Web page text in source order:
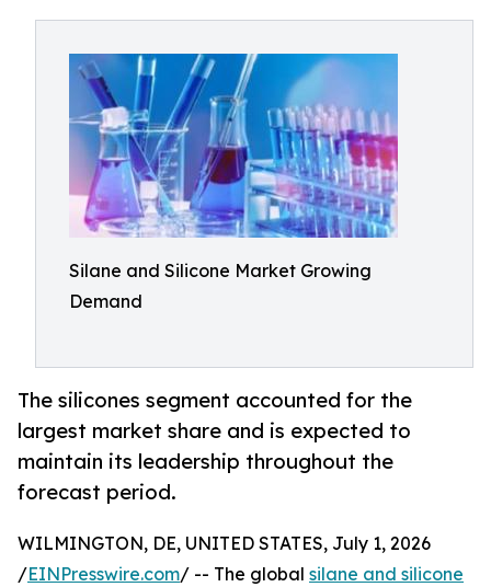
Silane and Silicone Market Growing
Demand
The silicones segment accounted for the
largest market share and is expected to
maintain its leadership throughout the
forecast period.
WILMINGTON, DE, UNITED STATES, July 1, 2026
/EINPresswire.com/ -- The global silane and silicone